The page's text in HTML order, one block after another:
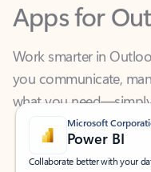
Work smarter in
what you
Microsoft
Power BI
Collaborate better with your